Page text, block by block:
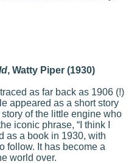
, Watty Piper (1930)
as far back as 1906 (!)
appeared as a short story
of the little engine who
iconic phrase, “I think I
as a book in 1930, with
follow. It has become a
world over.